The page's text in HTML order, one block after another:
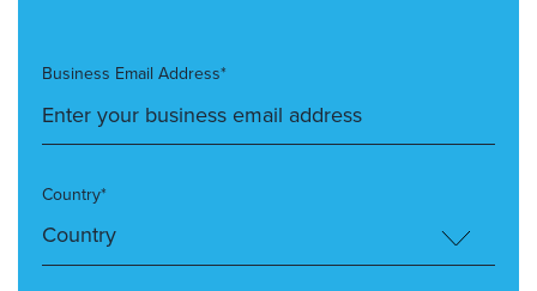
Business Email Address*
Country*